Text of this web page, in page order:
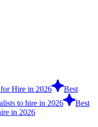
for Hire in 2026
Best
to hire in 2026
Best
in 2026